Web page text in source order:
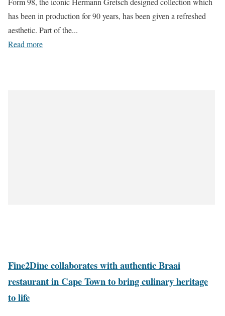
has been in production for 90 years, has been given a refreshed
aesthetic. Part of the...
Read more
Fine2Dine collaborates with authentic Braai
restaurant in Cape Town to bring culinary heritage
to life